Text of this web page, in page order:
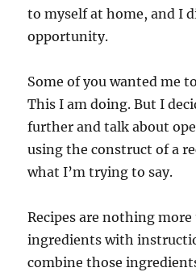
to myself at home, and I
opportunity.
Some of you wanted me
This I am doing. But I
further and talk about
using the construct of a
what I’m trying to say.
Recipes are nothing
ingredients with
combine those